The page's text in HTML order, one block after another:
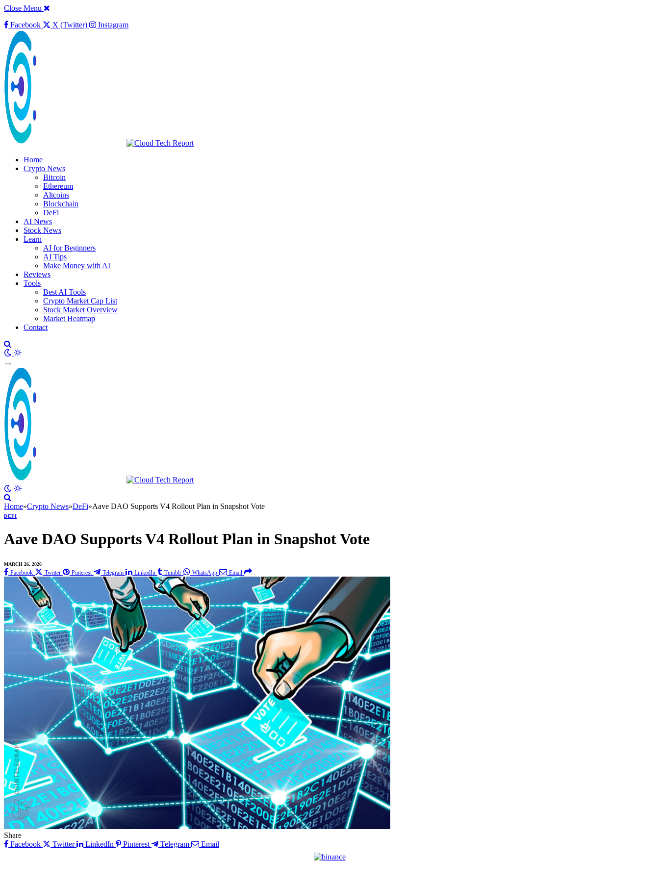
Close Menu
Facebook
X (Twitter) Instagram
Home
Crypto News
Bitcoin
Ethereum
Altcoins
Blockchain
DeFi
AI News
Stock News
Learn
AI for Beginners
AI Tips
Make Money with AI
Reviews
Tools
Best AI Tools
Crypto Market Cap List
Stock Market Overview
Market Heatmap
Contact
Home»Crypto News»DeFi»Aave DAO Supports V4 Rollout Plan in Snapshot Vote
DEFI
Aave DAO Supports V4 Rollout Plan in Snapshot Vote
MARCH 26, 2026
Facebook Twitter Pinterest Telegram LinkedIn Tumblr WhatsApp Email
Share
Facebook
Twitter LinkedIn Pinterest Telegram Email